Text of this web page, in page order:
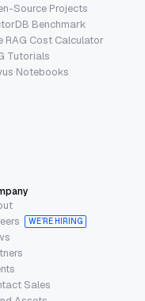
Source Projects
Benchmark
RAG Cost Calculator
Tutorials
Notebooks
WE’RE HIRING
Sales